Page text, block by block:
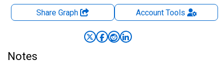
Share Graph AccountTools
Notes